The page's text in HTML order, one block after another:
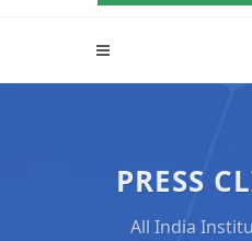
PRESS
All India